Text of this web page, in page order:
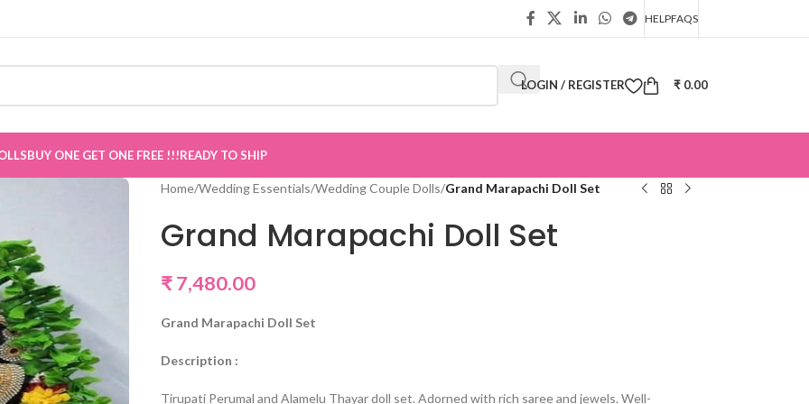
HELPFAQS
LOGIN / REGISTER ₹ 0.00
BUY ONE GET ONE FREE !!!READY TO SHIP
Home/Wedding Essentials/Wedding Couple Dolls/Grand Marapachi Doll Set
Grand Marapachi Doll Set
₹7,480.00
Grand Marapachi Doll Set
Description :
Tirupati Perumal and Alamelu Thayar doll set. Adorned with rich saree and jewels. Well-